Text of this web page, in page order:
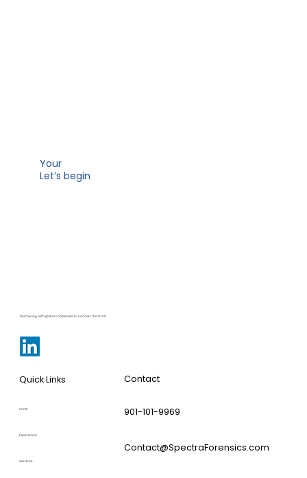
Your
Let’s begin
Partnering with global companies to uncover the truth
Quick Links
Home
Experience
Services
Contact
901-101-9969
Contact@SpectraForensics.com